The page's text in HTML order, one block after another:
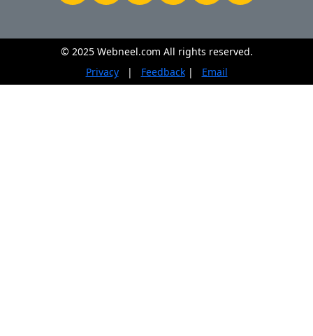
© 2025 Webneel.com All rights reserved.
Privacy
| Feedback| Email